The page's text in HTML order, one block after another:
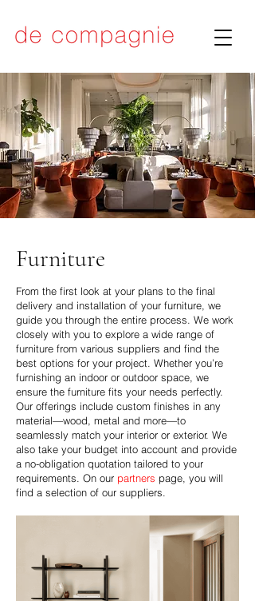
Furniture
From the first look at your plans to the final
delivery and installation of your furniture, we
guide you through the entire process. We work
closely with you to explore a wide range of
furniture from various suppliers and find the
best options for your project. Whether you’re
furnishing an indoor or outdoor space, we
ensure the furniture fits your needs perfectly.
Our offerings include custom finishes in any
material—wood, metal and more—to
seamlessly match your interior or exterior. We
also take your budget into account and provide
a no-obligation quotation tailored to your
requirements. On our partners page, you will
find a selection of our suppliers.